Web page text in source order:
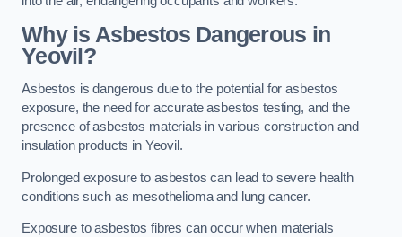
Why is Asbestos Dangerous in
Yeovil?
Asbestos is dangerous due to the potential for asbestos
exposure, the need for accurate asbestos testing, and the
presence of asbestos materials in various construction and
insulation products in Yeovil.
Prolonged exposure to asbestos can lead to severe health
conditions such as mesothelioma and lung cancer.
Exposure to asbestos fibres can occur when materials